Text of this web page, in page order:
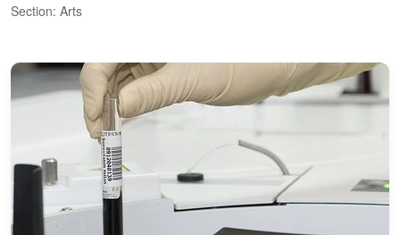
Section: Arts